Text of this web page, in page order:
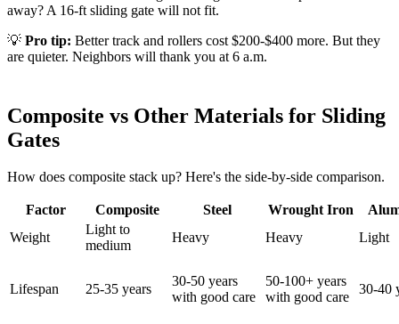
away? A 16-ft sliding gate will not fit.
💡 Pro tip: Better track and rollers cost $200-$400 more. But they
are quieter. Neighbors will thank you at 6 a.m.
Composite vs Other Materials for Sliding
Gates
How does composite stack up? Here's the side-by-side comparison.
Factor Composite Steel Wrought Iron
Weight
Light to
medium
Heavy Heavy Light
Lifespan 25-35 years
30-50 years
with good care
50-100+ years
with good care
30-40